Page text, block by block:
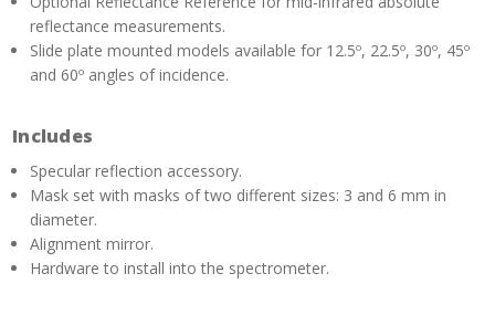
reflectance measurements.
Slide plate mounted models available for 12.5º, 22.5º, 30º, 45º
and 60º angles of incidence.
Includes
Specular reflection accessory.
Mask set with masks of two different sizes: 3 and 6 mm in
diameter.
Alignment mirror.
Hardware to install into the spectrometer.